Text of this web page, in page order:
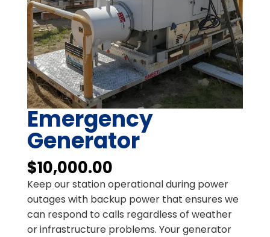
Emergency
Generator
$10,000.00
Keep our station operational during power
outages with backup power that ensures we
can respond to calls regardless of weather
or infrastructure problems. Your generator